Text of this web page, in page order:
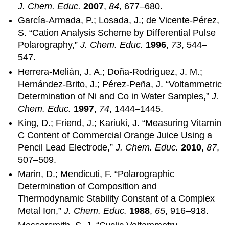
J. Chem. Educ.2007,84, 677–680.
García-Armada, P.; Losada, J.; de Vicente-Pérez,
S. “Cation Analysis Scheme by Differential Pulse
Polarography,”J. Chem. Educ. 1996, 73, 544–
547.
Herrera-Melián, J. A.; Doña-Rodríguez, J. M.;
Hernández-Brito, J.; Pérez-Peña, J. “Voltammetric
Determination of Ni and Co in Water Samples,”J.
Chem. Educ. 1997, 74, 1444–1445.
King, D.; Friend, J.; Kariuki, J. “Measuring Vitamin
C Content of Commercial Orange Juice Using a
Pencil Lead Electrode,”J. Chem. Educ.2010,87,
507–509.
Marin, D.; Mendicuti, F. “Polarographic
Determination of Composition and
Thermodynamic Stability Constant of a Complex
Metal Ion,”J. Chem. Educ. 1988, 65, 916–918.